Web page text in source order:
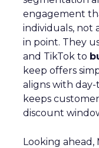
engagement
individuals, not
in point. They
and TikTok to
keep offers
aligns with
keeps
discount
Looking